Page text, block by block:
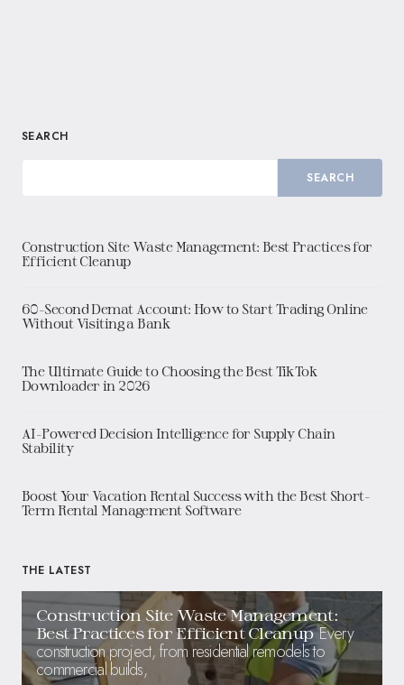
SEARCH
SEARCH
Construction Site Waste Management: Best Practices for
Efficient Cleanup
60-Second Demat Account: How to Start Trading Online
Without Visiting a Bank
The Ultimate Guide to Choosing the Best TikTok
Downloader in 2026
AI-Powered Decision Intelligence for Supply Chain
Stability
Boost Your Vacation Rental Success with the Best Short-
Term Rental Management Software
THE LATEST
Construction Site Waste Management:
Best Practices for Efficient Cleanup Every
construction project, from residential remodels to
commercial builds,